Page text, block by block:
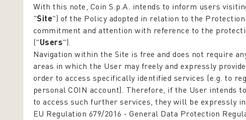
With this note, Coin S.p.A. intends to inform users
"Site") of the Policy adopted in relation to the
commitment and attention with reference to the
("Users").
Navigation within the Site is free and does not require
areas in which the User may freely and expressly
order to access specifically identified services (e.g. to
personal COIN account). Therefore, if the User intends
to access such further services, they will be expressly
EU Regulation 679/2016 -General Data Protection